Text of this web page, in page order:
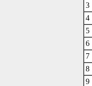
3
4
5
6
7
8
9